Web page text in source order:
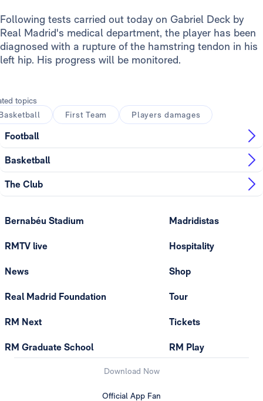
Following tests carried out today on Gabriel Deck by
Real Madrid's medical department, the player has been
diagnosed with a rupture of the hamstring tendon in his
left hip. His progress will be monitored.
topics
First Team Players damages
Football
Basketball
The Club
Bernabéu Stadium
RMTV live
News
Real Madrid Foundation
RM Next
RM Graduate School
Madridistas
Hospitality
Shop
Tour
Tickets
RM Play
Download Now
Official App Fan